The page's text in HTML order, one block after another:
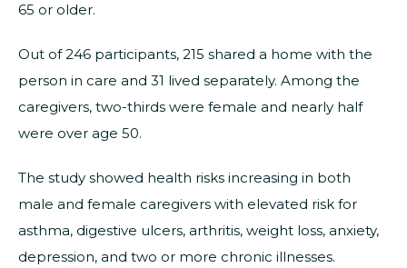
65 or older.
Out of 246 participants, 215 shared a home with the
person in care and 31 lived separately. Among the
caregivers, two-thirds were female and nearly half
were over age 50.
The study showed health risks increasing in both
male and female caregivers with elevated risk for
asthma, digestive ulcers, arthritis, weight loss, anxiety,
depression, and two or more chronic illnesses.